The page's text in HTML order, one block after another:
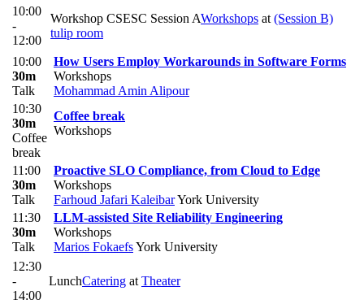
10:00
-
12:00
Workshop CSESC Session AWorkshops at(Session B)
tulip room
10:00
30m
Talk
How Users Employ Workarounds in Software Forms
Workshops
Mohammad Amin Alipour
10:30
30m
Coffee
break
Coffee break
Workshops
11:00
30m
Talk
Proactive SLO Compliance, from Cloud to Edge
Workshops
Farhoud Jafari KaleibarYork University
11:30
30m
Talk
LLM-assisted Site Reliability Engineering
Workshops
Marios FokaefsYork University
12:30
-
14:00
LunchCatering atTheater